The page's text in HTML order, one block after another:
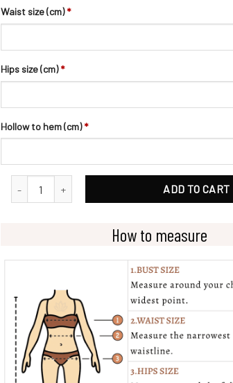
Waist size (cm) *
Hips size (cm) *
Hollow to hem (cm) *
Dramatic Fit and Flare Bridal Gowns With Cap
ADD TO CART
How to measure